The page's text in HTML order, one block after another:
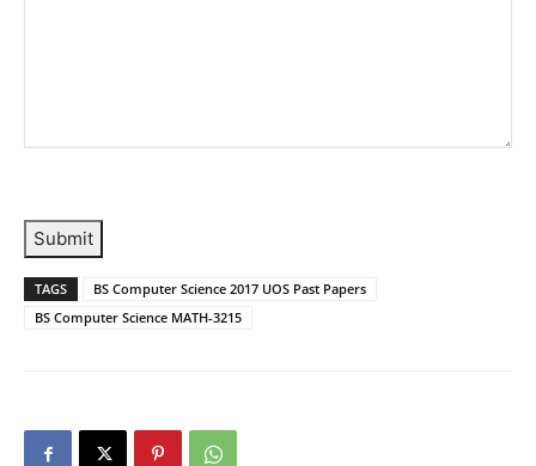
Submit
TAGS
BS Computer Science 2017 UOS Past Papers
BS Computer Science MATH-3215